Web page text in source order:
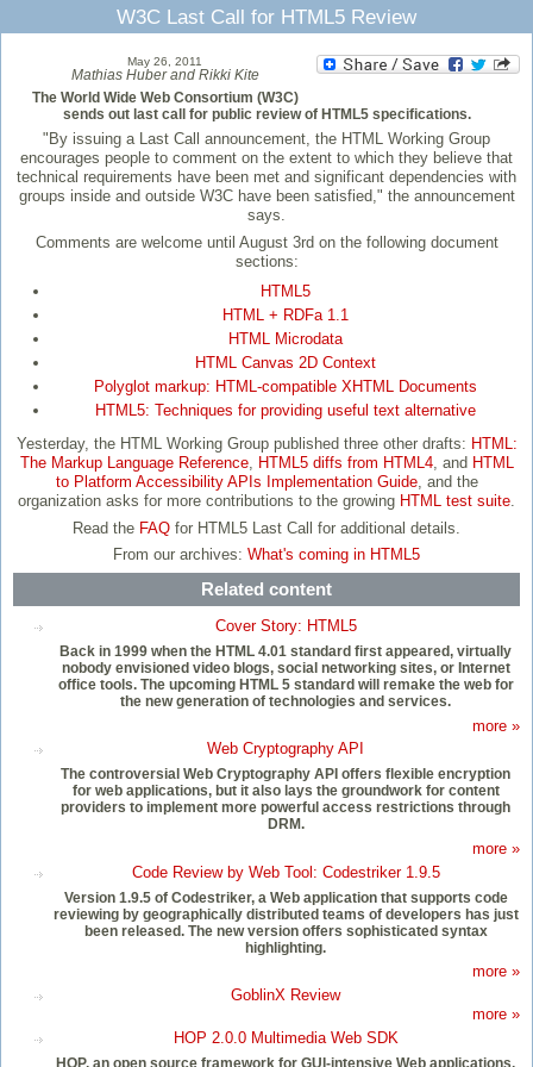
W3C Last Call for HTML5 Review
May 26, 2011
Mathias Huber and Rikki Kite
The World Wide Web Consortium (W3C)
sends out last call for public review of HTML5 specifications.
"By issuing a Last Call announcement, the HTML Working Group
encourages people to comment on the extent to which they believe that
technical requirements have been met and significant dependencies with
groups inside and outside W3C have been satisfied," the announcement
says.
Comments are welcome until August 3rd on the following document
sections:
HTML5
HTML + RDFa 1.1
HTML Microdata
HTML Canvas 2D Context
Polyglot markup: HTML-compatible XHTML Documents
HTML5: Techniques for providing useful text alternative
Yesterday, the HTML Working Group published three other drafts: HTML:
The Markup Language Reference, HTML5 diffs from HTML4, and HTML
to Platform Accessibility APIs Implementation Guide, and the
organization asks for more contributions to the growing HTML test suite.
Read the FAQ for HTML5 Last Call for additional details.
From our archives: What's coming in HTML5
Related content
Cover Story: HTML5
Back in 1999 when the HTML 4.01 standard first appeared, virtually
nobody envisioned video blogs, social networking sites, or Internet
office tools. The upcoming HTML 5 standard will remake the web for
the new generation of technologies and services.
more »
Web Cryptography API
The controversial Web Cryptography API offers flexible encryption
for web applications, but it also lays the groundwork for content
providers to implement more powerful access restrictions through
DRM.
more »
Code Review by Web Tool: Codestriker 1.9.5
Version 1.9.5 of Codestriker, a Web application that supports code
reviewing by geographically distributed teams of developers has just
been released. The new version offers sophisticated syntax
highlighting.
more »
GoblinX Review
more »
HOP 2.0.0 Multimedia Web SDK
HOP, an open source framework for GUI-intensive Web applications,